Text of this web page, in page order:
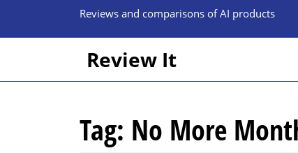
content
Reviews and comparisons of AI products
Review It
Tag: No More